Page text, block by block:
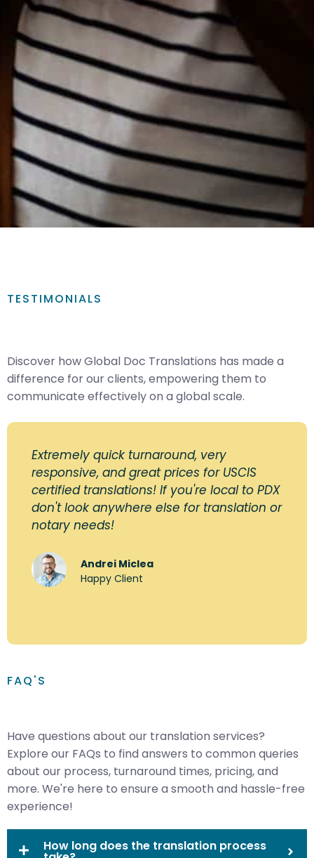
TESTIMONIALS
Discover how Global Doc Translations has made a
difference for our clients, empowering them to
communicate effectively on a global scale.
Extremely quick turnaround, very
responsive, and great prices for USCIS
certified translations! If you're local to PDX
don't look anywhere else for translation or
notary needs!
Andrei Miclea
Happy Client
FAQ'S
Have questions about our translation services?
Explore our FAQs to find answers to common queries
about our process, turnaround times, pricing, and
more. We're here to ensure a smooth and hassle-free
experience!
How long does the translation process